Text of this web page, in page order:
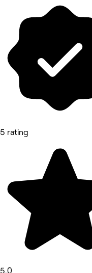
5 rating
5.0